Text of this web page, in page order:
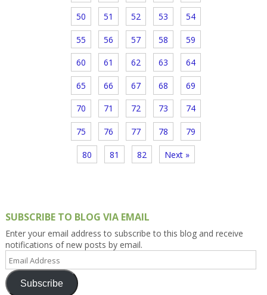
50 51 52 53 54
55 56 57 58 59
60 61 62 63 64
65 66 67 68 69
70 71 72 73 74
75 76 77 78 79
80 81 82 Next »
SUBSCRIBE TO BLOG VIA EMAIL
Enter your email address to subscribe to this blog and receive
notifications of new posts by email.
Email
Address
Subscribe